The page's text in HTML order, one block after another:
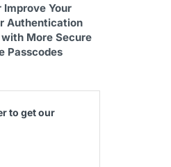
Improve Your
Authentication
More Secure
Passcodes
to get our